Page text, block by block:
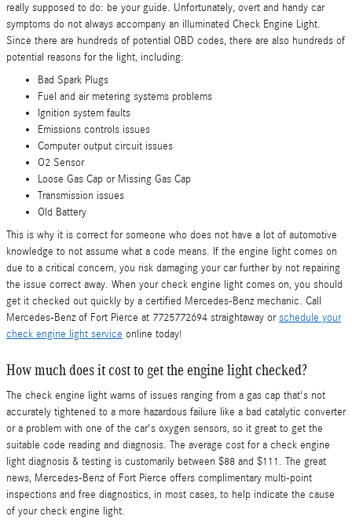
really supposed to do: be your guide. Unfortunately, overt and handy car
symptoms do not always accompany an illuminated Check Engine Light.
Since there are hundreds of potential OBD codes, there are also hundreds of
potential reasons for the light, including:
Bad Spark Plugs
Fuel and air metering systems problems
Ignition system faults
Emissions controls issues
Computer output circuit issues
O2 Sensor
Loose Gas Cap or Missing Gas Cap
Transmission issues
Old Battery
This is why it is correct for someone who does not have a lot of automotive
knowledge to not assume what a code means. If the engine light comes on
due to a critical concern, you risk damaging your car further by not repairing
the issue correct away. When your check engine light comes on, you should
get it checked out quickly by a certified Mercedes-Benz mechanic. Call
Mercedes-Benz of Fort Pierce at 7725772694 straightaway orschedule your
check engine light service online today!
How much does it cost to get the engine light checked?
The check engine light warns of issues ranging from a gas cap that's not
accurately tightened to a more hazardous failure like a bad catalytic converter
or a problem with one of the car's oxygen sensors, so it great to get the
suitable code reading and diagnosis. The average cost for a check engine
light diagnosis & testing is customarily between $88 and $111. The great
news, Mercedes-Benz of Fort Pierce offers complimentary multi-point
inspections and free diagnostics, in most cases, to help indicate the cause
of your check engine light.